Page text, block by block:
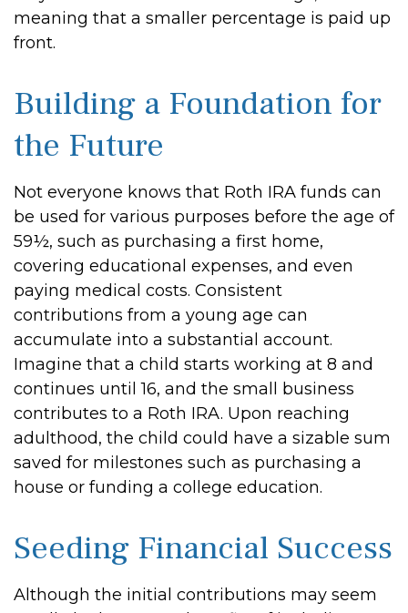
meaning that a smaller percentage is paid up
front.
Building a Foundation for
the Future
Not everyone knows that Roth IRA funds can
be used for various purposes before the age of
59½, such as purchasing a first home,
covering educational expenses, and even
paying medical costs. Consistent
contributions from a young age can
accumulate into a substantial account.
Imagine that a child starts working at 8 and
continues until 16, and the small business
contributes to a Roth IRA. Upon reaching
adulthood, the child could have a sizable sum
saved for milestones such as purchasing a
house or funding a college education.
Seeding Financial Success
Although the initial contributions may seem